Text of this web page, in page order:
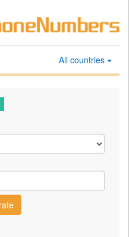
All countries